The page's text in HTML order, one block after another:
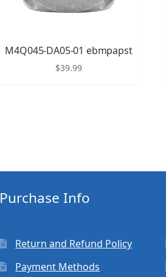
M4Q045-DA05-01 ebmpapst
$39.99
Purchase Info
Return and Refund Policy
Payment Methods